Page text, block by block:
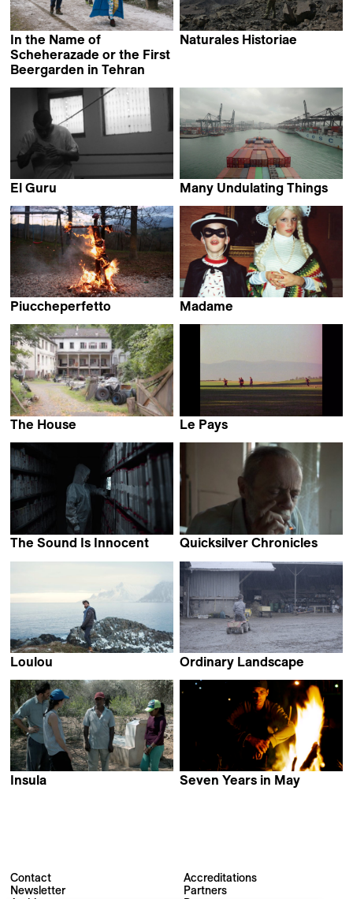
In the Name of
Scheherazade or the First
Beergarden in Tehran
Naturales Historiae
El Guru
Many Undulating Things
Piuccheperfetto
Madame
The House
Le Pays
The Sound Is Innocent
Quicksilver Chronicles
Loulou
Ordinary Landscape
Insula
Seven Years in May
Contact
Newsletter
Accreditations
Partners